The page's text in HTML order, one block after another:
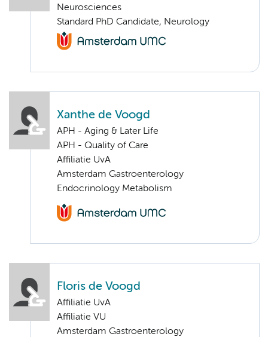
Neurosciences
Standard PhD Candidate, Neurology
Xanthe de Voogd
APH - Aging & Later Life
APH - Quality of Care
Affiliatie UvA
Amsterdam Gastroenterology
Endocrinology Metabolism
Floris de Voogd
Affiliatie UvA
Affiliatie VU
Amsterdam Gastroenterology